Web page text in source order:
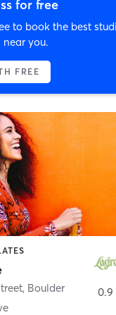
for free
to book the best
near you.
FREE
, Boulder
0.9